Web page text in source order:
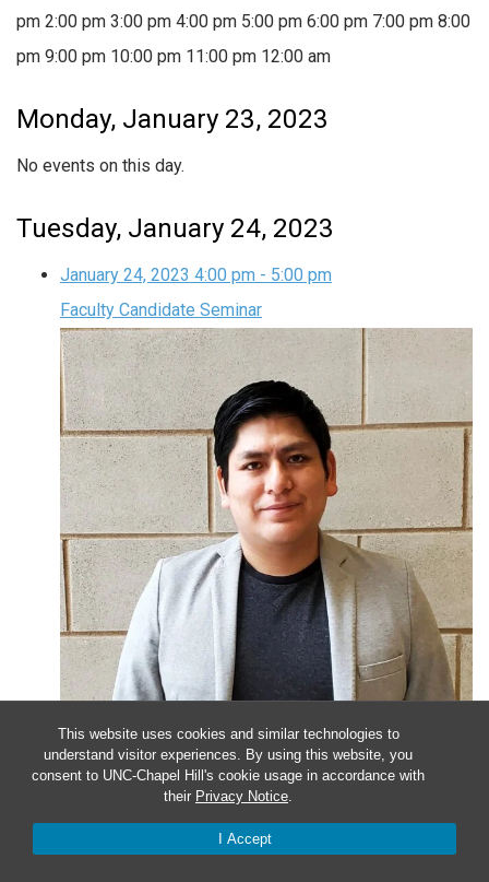
This website uses cookies and similar technologies to
understand visitor experiences. By using this website, you
consent to UNC-Chapel Hill's cookie usage in accordance with
their Privacy Notice.
I Accept
pm 2:00 pm 3:00 pm 4:00 pm 5:00 pm 6:00 pm 7:00 pm 8:00
pm 9:00 pm 10:00 pm 11:00 pm 12:00 am
Monday, January 23, 2023
No events on this day.
Tuesday, January 24, 2023
January 24, 2023 4:00 pm - 5:00 pm
Faculty Candidate Seminar
January 24, 2023 @ 4:00 pm-5:00 pm
Faculty Candidate Seminar
Presenter Christian Cuba-Samaniego, PhD University